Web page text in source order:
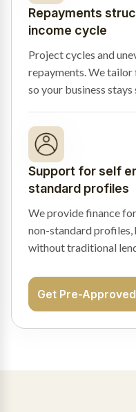
Repayments
income cycle
Project cycles and
repayments. We
so your business
Support for self
standard profiles
We provide finance
non-standard profiles,
without traditional
Get Pre-